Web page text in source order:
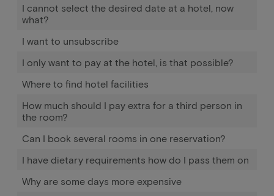
I cannot select the desired date at a hotel, now
what?
I want to unsubscribe
I only want to pay at the hotel, is that possible?
Where to find hotel facilities
How much should I pay extra for a third person in
the room?
Can I book several rooms in one reservation?
I have dietary requirements how do I pass them on
Why are some days more expensive